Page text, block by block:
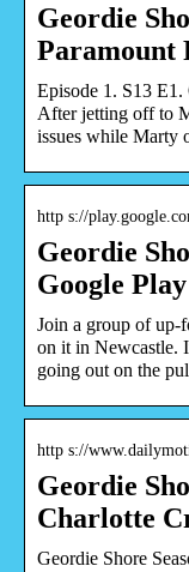
Geordie
Paramount
Episode 1. S13
After jetting off to
issues while Marty
http s://
Geordie
Google Play
Join a group of up-
on it in Newcastle.
going out on the
http s://
Geordie
Charlotte
Geordie Shore